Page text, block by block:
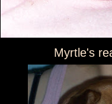
Myrtle's